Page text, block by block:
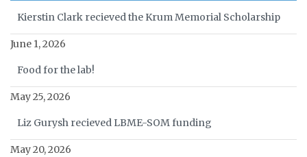
Kierstin Clark recieved the Krum Memorial Scholarship
June 1, 2026
Food for the lab!
May 25, 2026
Liz Gurysh recieved LBME-SOM funding
May 20, 2026